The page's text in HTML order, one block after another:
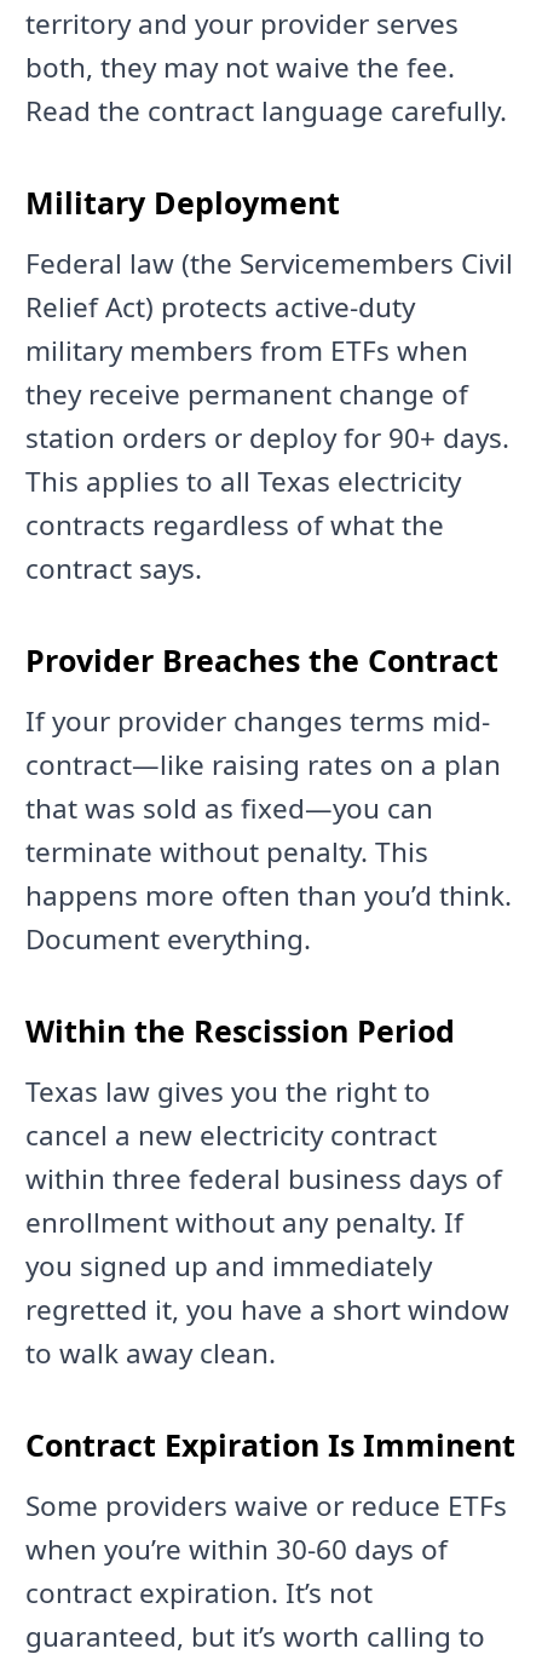
territory and your provider serves
both, they may not waive the fee.
Read the contract language carefully.
Military Deployment
Federal law (the Servicemembers Civil
Relief Act) protects active-duty
military members from ETFs when
they receive permanent change of
station orders or deploy for 90+ days.
This applies to all Texas electricity
contracts regardless of what the
contract says.
Provider Breaches the Contract
If your provider changes terms mid-
contract—like raising rates on a plan
that was sold as fixed—you can
terminate without penalty. This
happens more often than you’d think.
Document everything.
Within the Rescission Period
Texas law gives you the right to
cancel a new electricity contract
within three federal business days of
enrollment without any penalty. If
you signed up and immediately
regretted it, you have a short window
to walk away clean.
Contract Expiration Is Imminent
Some providers waive or reduce ETFs
when you’re within 30-60 days of
contract expiration. It’s not
guaranteed, but it’s worth calling to